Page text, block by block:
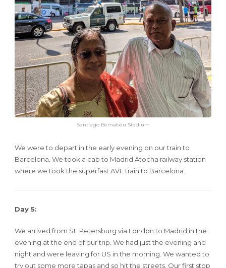
Santiago Bernabéu Stadium
We were to depart in the early evening on our train to
Barcelona. We took a cab to Madrid Atocha railway station
where we took the superfast AVE train to Barcelona.
Day 5:
We arrived from St. Petersburg via London to Madrid in the
evening at the end of our trip. We had just the evening and
night and were leaving for US in the morning. We wanted to
try out some more tapas and so hit the streets. Our first stop